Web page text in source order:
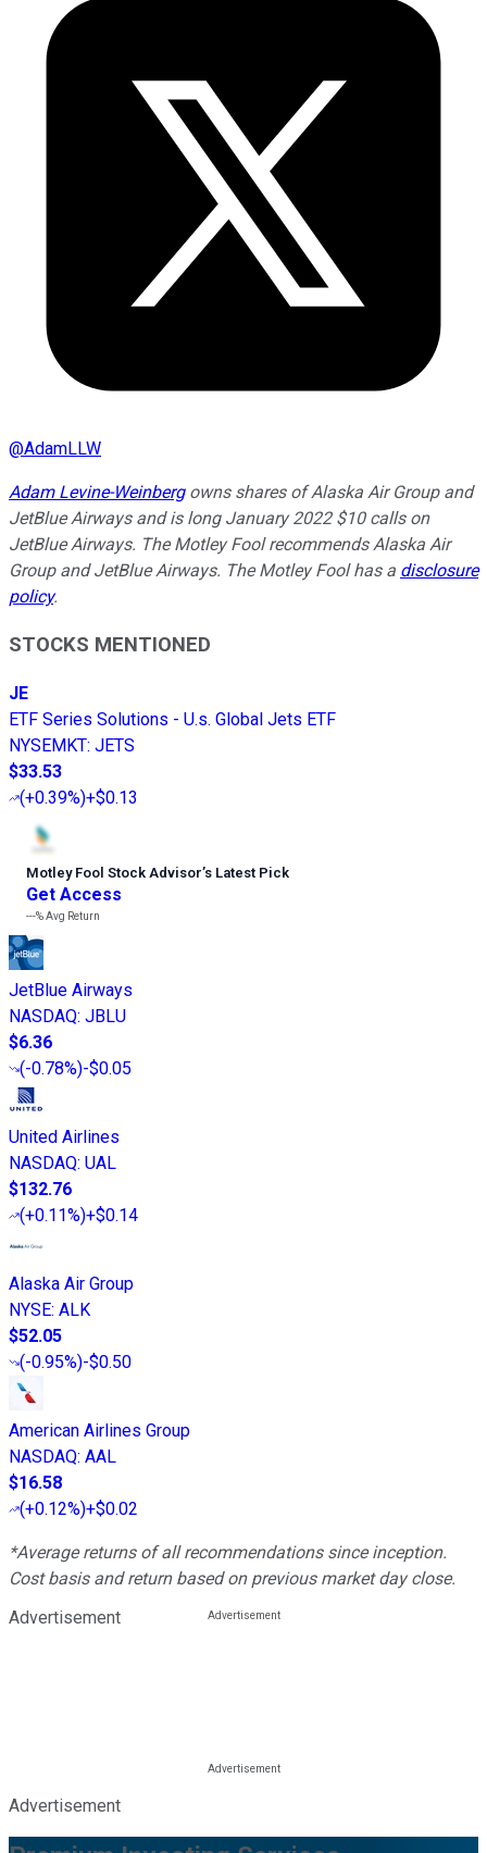
@AdamLLW
Adam Levine-Weinbergowns shares of Alaska Air Group and
JetBlue Airways and is long January 2022 $10 calls on
JetBlue Airways. The Motley Fool recommends Alaska Air
Group and JetBlue Airways. The Motley Fool has a disclosure
policy.
STOCKS MENTIONED
JE
ETF Series Solutions - U.s. Global Jets ETF
NYSEMKT: JETS
$33.53
(+0.39%)+$0.13
Motley Fool Stock Advisor’s Latest Pick
Get Access
---%Avg Return
JetBlue Airways
NASDAQ: JBLU
$6.36
(-0.78%)-$0.05
United Airlines
NASDAQ: UAL
$132.76
(+0.11%)+$0.14
Alaska Air Group
NYSE: ALK
$52.05
(-0.95%)-$0.50
American Airlines Group
NASDAQ: AAL
$16.58
(+0.12%)+$0.02
*Average returns of all recommendations since inception.
Cost basis and return based on previous market day close.
Advertisement
Advertisement